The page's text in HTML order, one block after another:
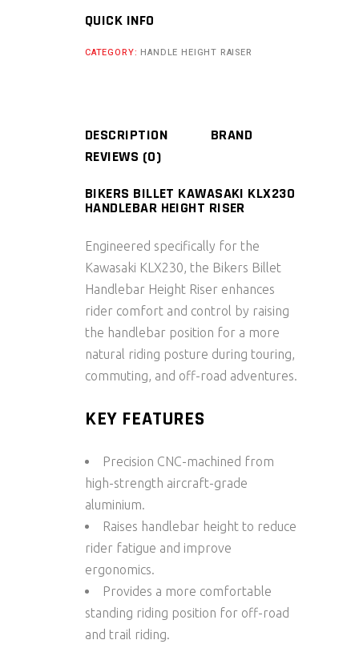
HANDLEBAR
RISER
QUICK INFO
CATEGORY: HANDLE HEIGHT RAISER
DESCRIPTION
BRAND
REVIEWS (0)
BIKERS BILLET KAWASAKI KLX230
HANDLEBAR HEIGHT RISER
Engineered specifically for the
Kawasaki KLX230, the Bikers Billet
Handlebar Height Riser enhances
rider comfort and control by raising
the handlebar position for a more
natural riding posture during touring,
commuting, and off-road adventures.
KEY FEATURES
Precision CNC-machined from
high-strength aircraft-grade
aluminium.
Raises handlebar height to reduce
rider fatigue and improve
ergonomics.
Provides a more comfortable
standing riding position for off-road
and trail riding.